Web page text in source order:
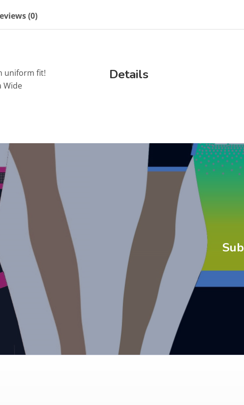
(0)
uniform fit!
Wide
Details